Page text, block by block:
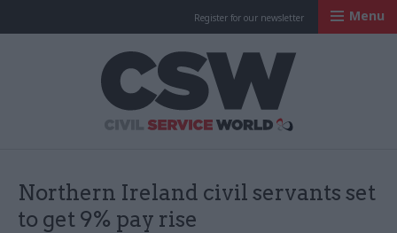
Register for our newsletter Menu
Northern Ireland civil servants set
to get 9% pay rise